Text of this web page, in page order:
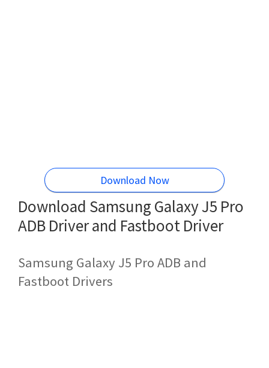
Download Now
Download Samsung Galaxy J5 Pro
ADB Driver and Fastboot Driver
Samsung Galaxy J5 Pro ADB and
Fastboot Drivers